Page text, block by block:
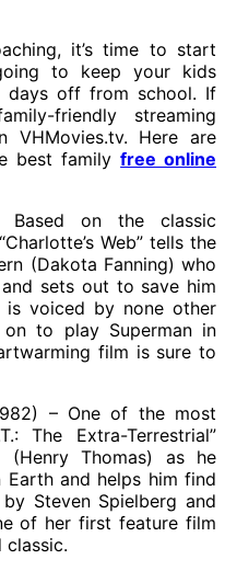
it’s time to start
to keep your kids
days off from school. If
friendly streaming
Here are
best familyfree online
Based on the classic
Web” tells the
(Dakota Fanning) who
sets out to save him
is voiced by none other
to play Superman in
film is sure to
– One of the most
The Extra-Terrestrial”
Thomas) as he
Earth and helps him find
Steven Spielberg and
of her first feature film
classic.